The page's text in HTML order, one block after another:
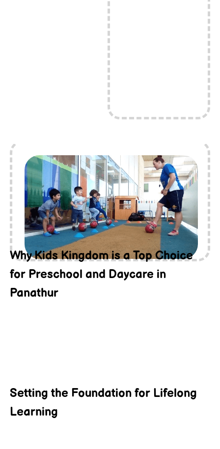
Why Kids Kingdom is a Top Choice
for Preschool and Daycare in
Panathur
Setting the Foundation for Lifelong
Learning